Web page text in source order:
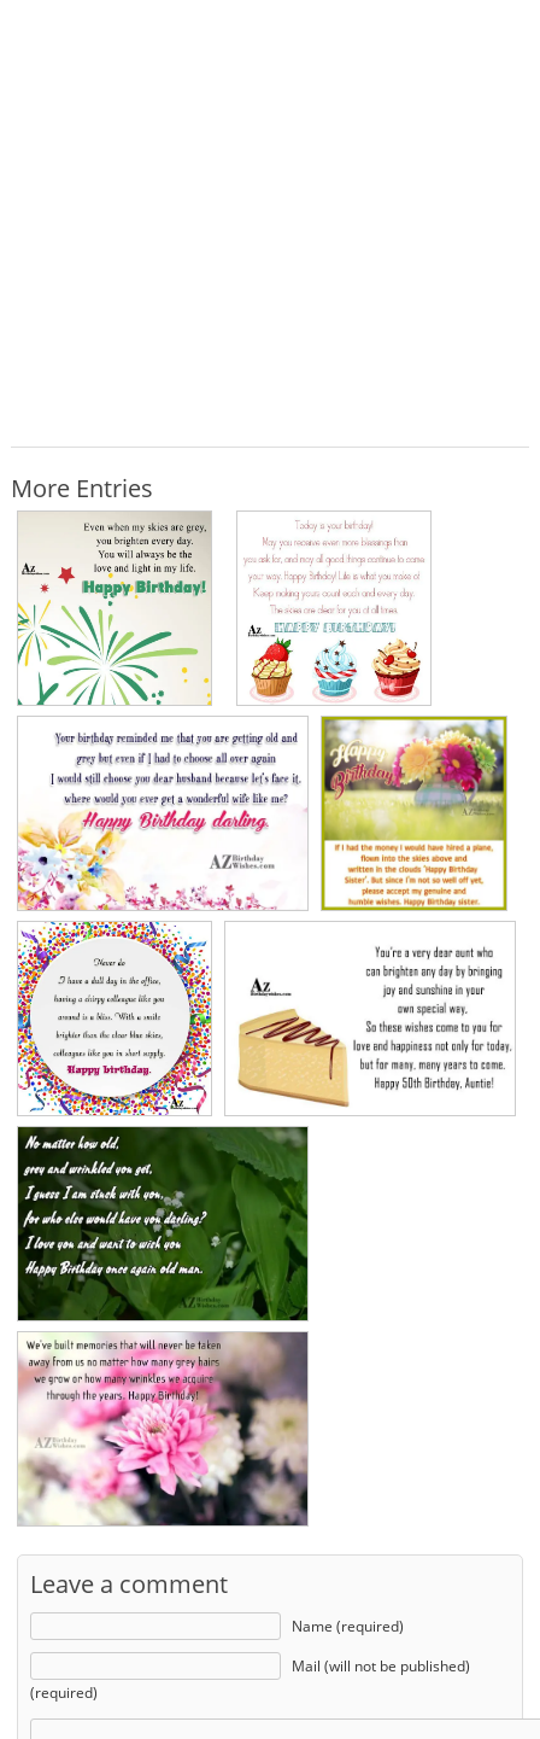
More Entries
Leave a comment
Name (required)
Mail (will not be published)
(required)